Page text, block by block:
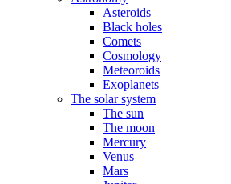
Asteroids
Black holes
Comets
Cosmology
Meteoroids
Exoplanets
The solar system
The sun
The moon
Mercury
Venus
Mars